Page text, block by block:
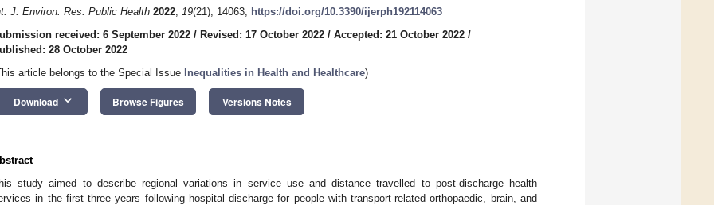
J. Environ. Res. Public Health 2022, 19(21), 14063; https://doi.org/10.3390/ijerph192114063
received: 6 September 2022 / Revised: 17 October 2022 / Accepted: 21 October 2022 /
28 October 2022
article belongs to the Special Issue Inequalities in Health and Healthcare)
Download keyboard_arrow_down Browse Figures Versions Notes
study aimed to describe regional variations in service use and distance travelled to post-discharge health
in the first three years following hospital discharge for people with transport-related orthopaedic, brain, and